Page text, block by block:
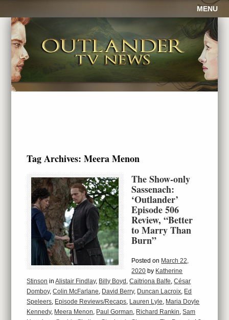
MENU
Tag Archives:Meera Menon
The Show-only
Sassenach:
‘Outlander’
Episode 506
Review, “Better
to Marry Than
Burn”
Posted on March 22,
2020 by Katherine
Stinson in Alistair Findlay, Billy Boyd ,Caitriona Balfe,César
Domboy,Colin McFarlane, David Berry, Duncan Lacroix, Ed
Speleers, Episode Reviews/Recaps, Lauren Lyle, Maria Doyle
Kennedy, Meera Menon, Paul Gorman, Richard Rankin,Sam